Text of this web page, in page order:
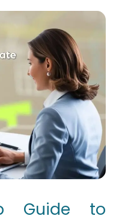
Guide to